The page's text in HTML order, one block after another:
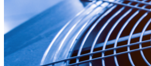
Our Story
Leadership Team
Careers
Partnership Opportunities
Open Kitchen Innovation Program
Book a Demo